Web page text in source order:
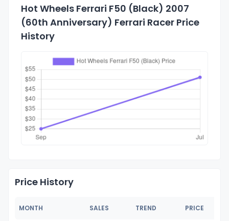
Hot Wheels Ferrari F50 (Black) 2007
(60th Anniversary) Ferrari Racer Price
History
Price History
MONTH SALES TREND PRICE